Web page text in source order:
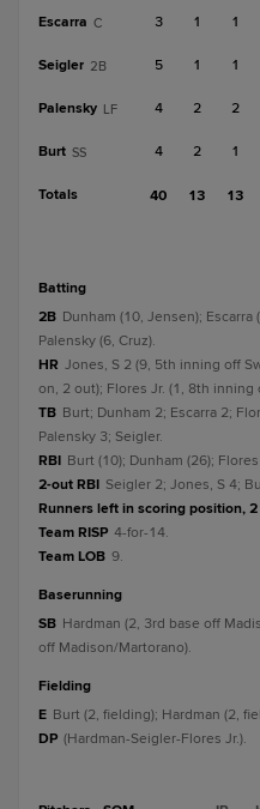
Escarra C 3 1 1
Seigler 2B 5 1 1
Palensky LF 4 2 2
Burt SS 4 2 1
Totals 40 13 13
batting
2B Dunham (10, Jensen); Escarra
Palensky (6, Cruz).
HR Jones, S 2 (9, 5th inning off
on, 2 out); Flores Jr. (1, 8th inning
TB Burt; Dunham 2; Escarra 2;
Palensky 3; Seigler.
RBI Burt (10); Dunham (26);
2-out RBI Seigler 2; Jones, S 4;
Runners left in scoring position,
Team RISP 4-for-14.
Team LOB 9.
baserunning
SB Hardman (2, 3rd base off
off Madison/Martorano).
fielding
E Burt (2, fielding); Hardman (2,
DP (Hardman-Seigler-Flores Jr.).